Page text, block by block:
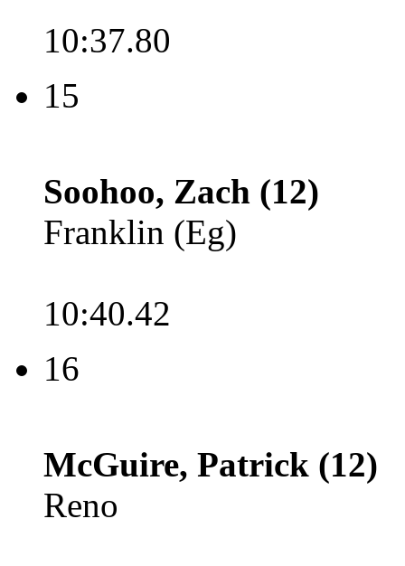
10:37.80
15
Soohoo, Zach (12)
Franklin (Eg)
10:40.42
16
McGuire, Patrick (12)
Reno